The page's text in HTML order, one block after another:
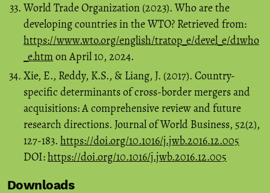
World Trade Organization (2023). Who are the
developing countries in the WTO? Retrieved from:
https://www.wto.org/english/tratop_e/devel_e/d1who
_e.htmon April 10, 2024.
Xie, E., Reddy, K.S., & Liang, J. (2017). Country-
specific determinants of cross-border mergers and
acquisitions: A comprehensive review and future
research directions. Journal of World Business, 52(2),
127-183. https://doi.org/10.1016/j.jwb.2016.12.005
DOI:https://doi.org/10.1016/j.jwb.2016.12.005
Downloads